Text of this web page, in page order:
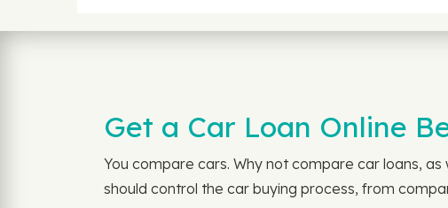
Get a Car Loan Online
You compare cars. Why not compare car loans,
should control the car buying process, from